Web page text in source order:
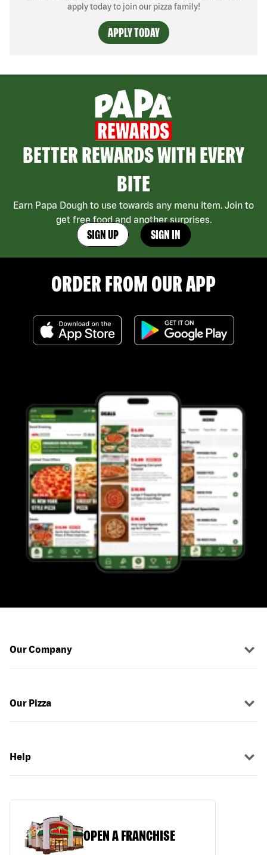
apply today to join our pizza family!
APPLY TODAY
BETTER REWARDS WITH EVERY
BITE
Earn Papa Dough to use towards any menu item. Join to
get free food and another surprises.
SIGN UP SIGN IN
ORDER FROM OUR APP
Our Company
Our Pizza
Help
OPEN A FRANCHISE